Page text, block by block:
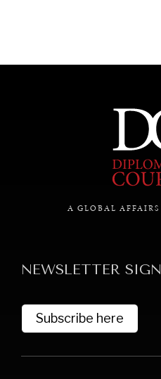
A GLOBAL
NEWSLETTER
Subscribe here